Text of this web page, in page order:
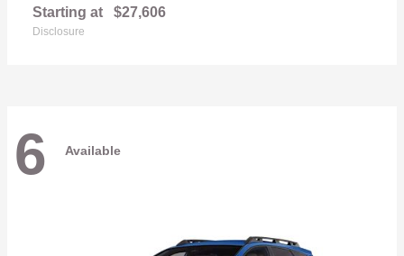
Starting at $27,606
Disclosure
6 Available